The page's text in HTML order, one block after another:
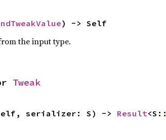
) -> Self
the input type.
Tweak
serializer: S) -> Result<S::